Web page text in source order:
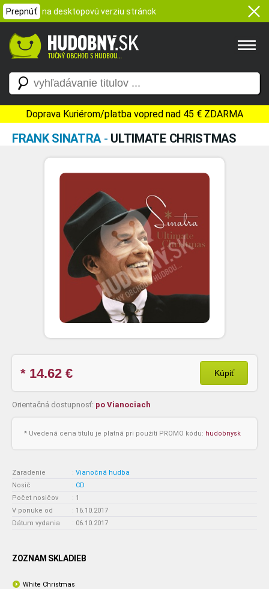
Prepnúť na desktopovú verziu stránok
Doprava Kuriérom/platba vopred nad 45 € ZDARMA
FRANK SINATRA- ULTIMATE CHRISTMAS
* 14.62 € Kúpiť
Orientačná dostupnosť: po Vianociach
* Uvedená cena titulu je platná pri použití PROMO kódu: hudobnysk
Zaradenie : Vianočná hudba
Nosič
: CD
Počet nosičov
: 1
V ponuke od
: 16.10.2017
Dátum vydania
: 06.10.2017
ZOZNAM SKLADIEB
White Christmas